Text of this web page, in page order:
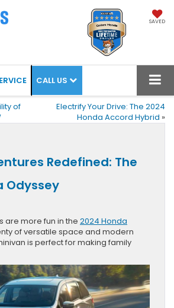
SAVED
CALL US
of
Electrify Your Drive: The 2024
Honda Accord Hybrid »
Redefined: The
Odyssey
are more fun in the 2024 Honda
of versatile space and modern
is perfect for making family